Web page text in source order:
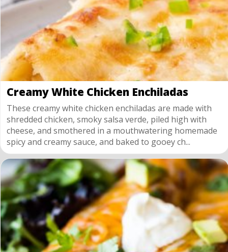
Creamy White Chicken Enchiladas
These creamy white chicken enchiladas are made with
shredded chicken, smoky salsa verde, piled high with
cheese, and smothered in a mouthwatering homemade
spicy and creamy sauce, and baked to gooey ch...